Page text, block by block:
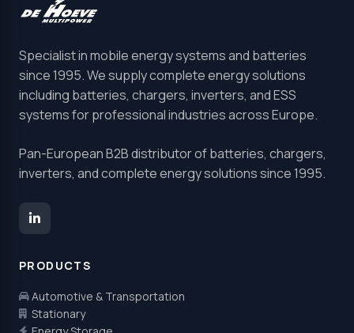
Specialist in mobile energy systems and batteries
since 1995. We supply complete energy solutions
including batteries, chargers, inverters, and ESS
systems for professional industries across Europe.
Pan-European B2B distributor of batteries, chargers,
inverters, and complete energy solutions since 1995.
PRODUCTS
Automotive & Transportation
Stationary